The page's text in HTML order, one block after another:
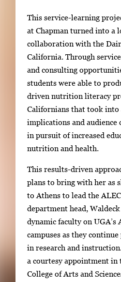
This service-learning
at Chapman turned into a
collaboration with the
California. Through
and consulting
students were able to
driven nutrition literacy
Californians that took into
implications and audience
in pursuit of increased
nutrition and health.
This results-driven
plans to bring with her as
to Athens to lead the
department head,
dynamic faculty on UGA’s
campuses as they
in research and
a courtesy appointment in
College of Arts and